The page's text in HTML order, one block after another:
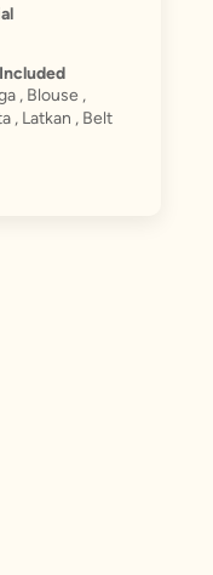
, Blouse ,
, Latkan , Belt